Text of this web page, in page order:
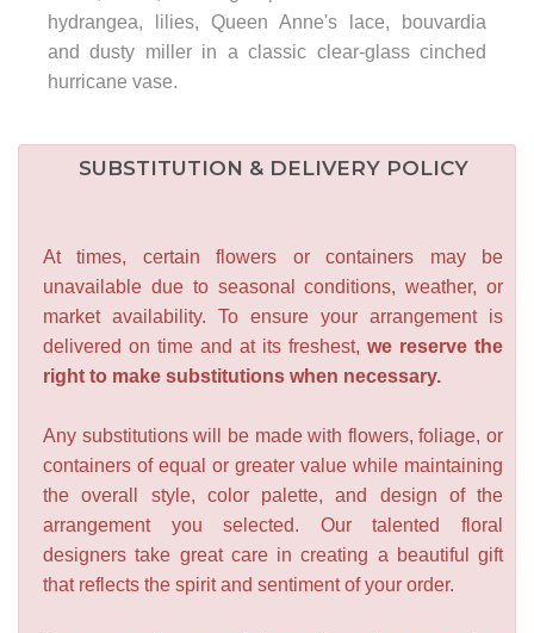
hydrangea, lilies, Queen Anne's lace, bouvardia
and dusty miller in a classic clear-glass cinched
hurricane vase.
SUBSTITUTION & DELIVERY POLICY
At times, certain flowers or containers may be
unavailable due to seasonal conditions, weather, or
market availability. To ensure your arrangement is
delivered on time and at its freshest, we reserve the
right to make substitutions when necessary.
Any substitutions will be made with flowers, foliage, or
containers of equal or greater value while maintaining
the overall style, color palette, and design of the
arrangement you selected. Our talented floral
designers take great care in creating a beautiful gift
that reflects the spirit and sentiment of your order.